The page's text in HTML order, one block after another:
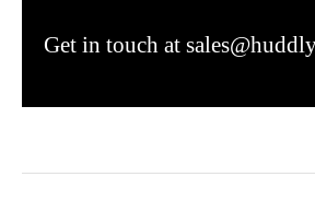
Get in touch at